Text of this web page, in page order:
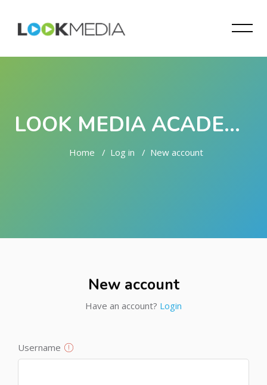
LOOK MEDIA ACADEMY
Home Log in New account
New account
Have an account? Login
Username